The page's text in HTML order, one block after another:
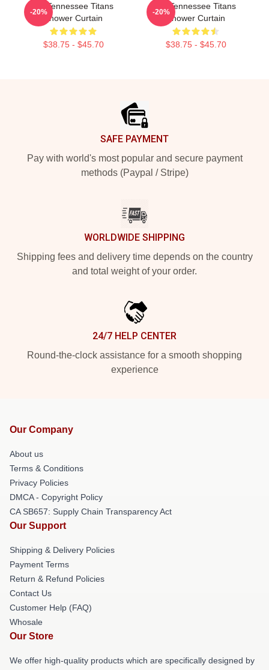
Art Tennessee Titans
Shower Curtain
$38.75 - $45.70
-20%
Art Tennessee Titans
Shower Curtain
$38.75 - $45.70
-20%
SAFE PAYMENT
Pay with world's most popular and secure payment
methods (Paypal / Stripe)
WORLDWIDE SHIPPING
Shipping fees and delivery time depends on the country
and total weight of your order.
24/7 HELP CENTER
Round-the-clock assistance for a smooth shopping
experience
Our Company
About us
Terms & Conditions
Privacy Policies
DMCA - Copyright Policy
CA SB657: Supply Chain Transparency Act
Our Support
Shipping & Delivery Policies
Payment Terms
Return & Refund Policies
Contact Us
Customer Help (FAQ)
Whosale
Our Store
We offer high-quality products which are specifically designed by